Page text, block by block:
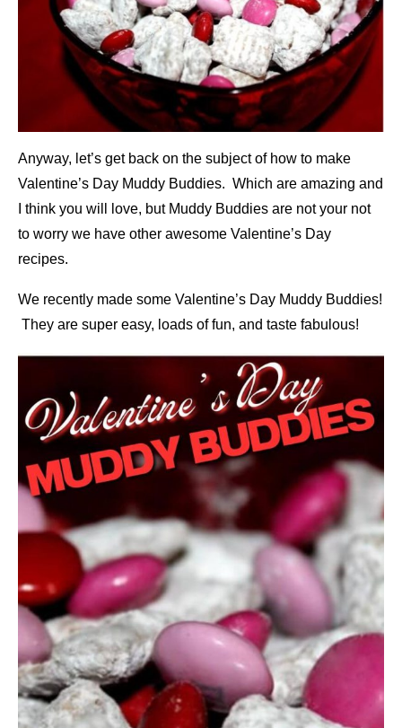
Anyway, let’s get back on the subject of how to make
Valentine’s Day Muddy Buddies. Which are amazing and
I think you will love, but Muddy Buddies are not your not
to worry we have other awesome Valentine’s Day
recipes.
We recently made some Valentine’s Day Muddy Buddies!
They are super easy, loads of fun, and taste fabulous!